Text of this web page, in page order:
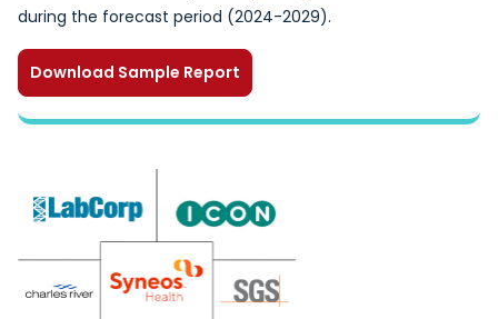
during the forecast period (2024-2029).
Download Sample Report